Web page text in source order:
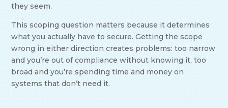
they seem.
This scoping question matters because it determines
what you actually have to secure. Getting the scope
wrong in either direction creates problems: too narrow
and you’re out of compliance without knowing it, too
broad and you’re spending time and money on
systems that don’t need it.